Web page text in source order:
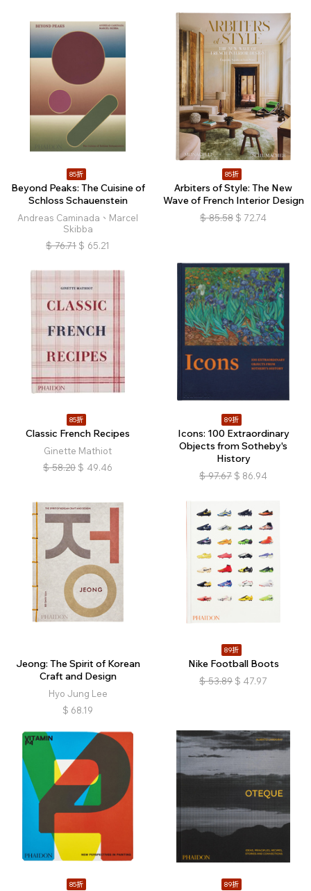
85折
Beyond Peaks: The Cuisine of
Schloss Schauenstein
Andreas Caminada、Marcel
Skibba
$ 76.71 $ 65.21
85折
Arbiters of Style: The New
Wave of French Interior Design
$ 85.58 $ 72.74
85折
Classic French Recipes
Ginette Mathiot
$ 58.20 $ 49.46
89折
Icons: 100 Extraordinary
Objects from Sotheby's
History
$ 97.67 $ 86.94
Jeong: The Spirit of Korean
Craft and Design
Hyo Jung Lee
$ 68.19
89折
Nike Football Boots
$ 53.89 $ 47.97
85折 89折